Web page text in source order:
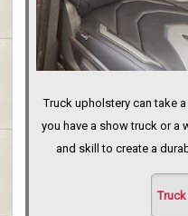
Truck upholstery can take
you have a show truck or a
and skill to create a